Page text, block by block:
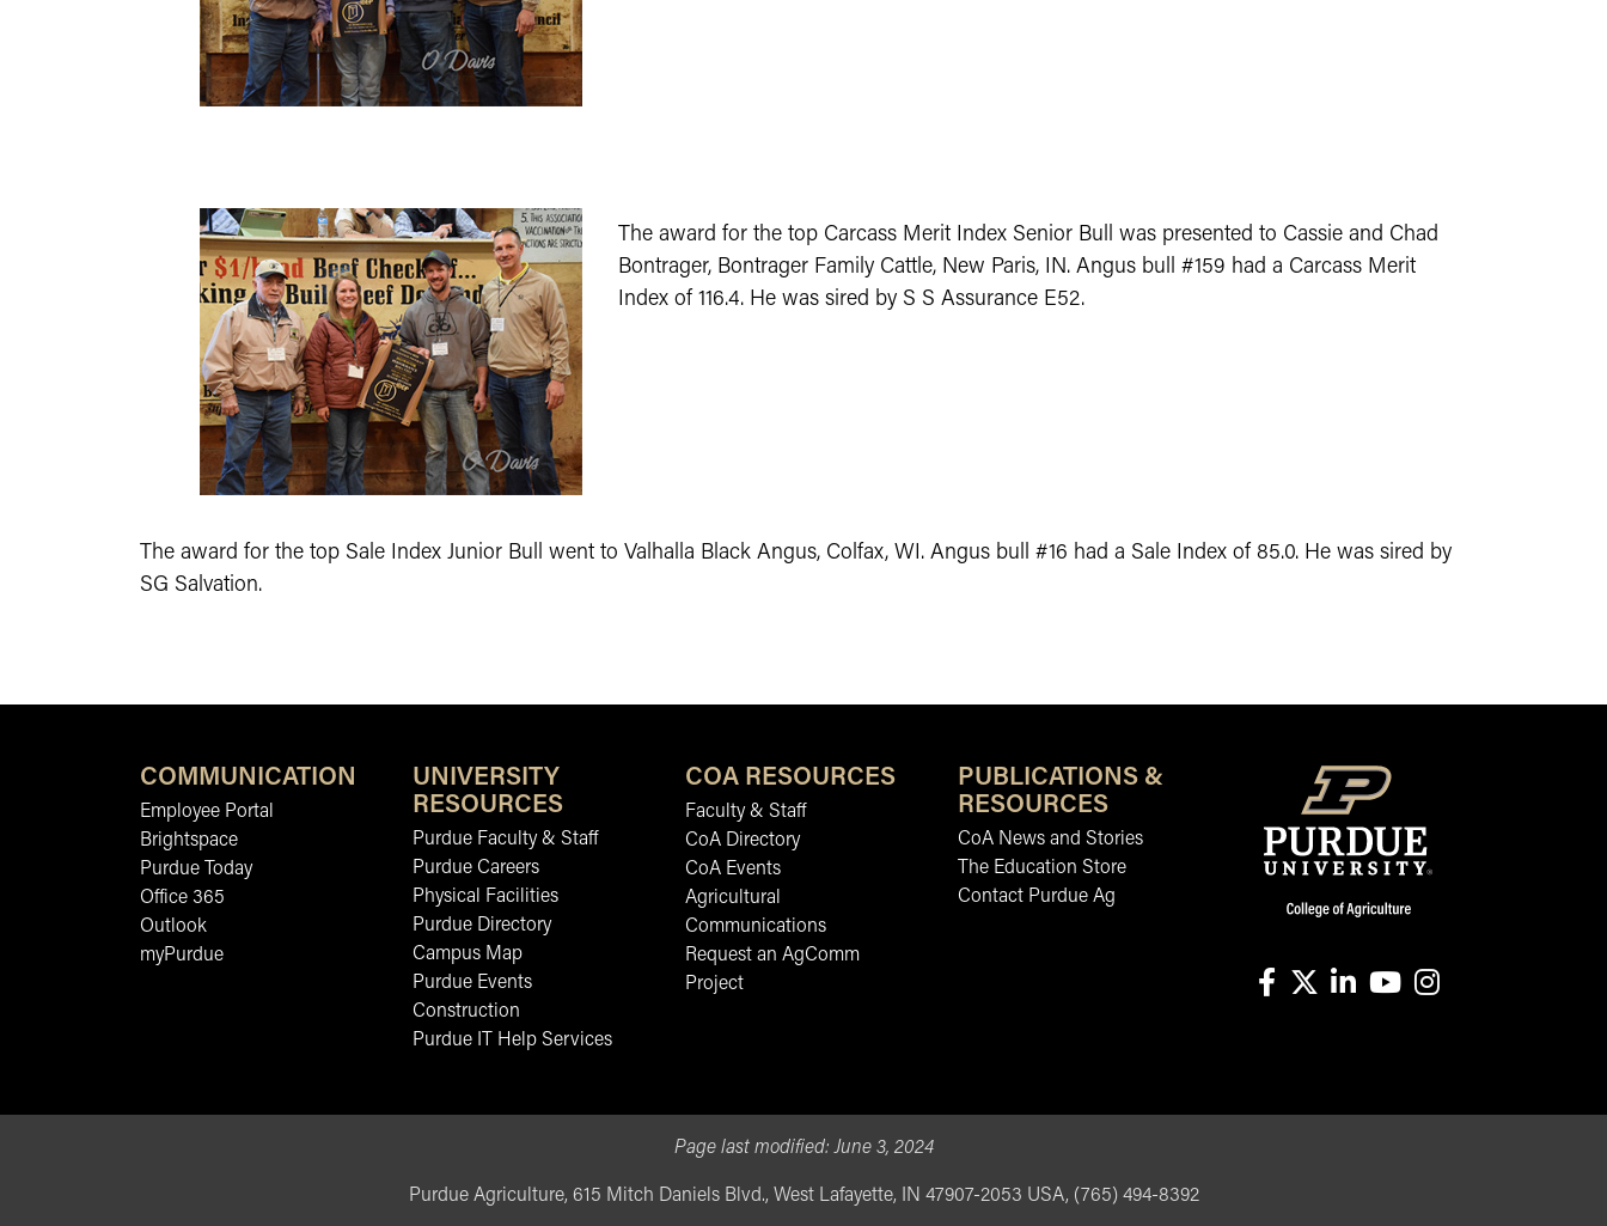
The award for the top Carcass Merit Index Senior Bull was presented to Cassie and Chad
Bontrager, Bontrager Family Cattle, New Paris, IN. Angus bull #159 had a Carcass Merit
Index of 116.4. He was sired by S S Assurance E52.
The award for the top Sale Index Junior Bull went to Valhalla Black Angus, Colfax, WI. Angus bull #16 had a Sale Index of 85.0. He was sired by
SG Salvation.
COMMUNICATION
Employee Portal
Brightspace
Purdue Today
Office 365
Outlook
myPurdue
UNIVERSITY
RESOURCES
Purdue Faculty & Staff
Purdue Careers
Physical Facilities
Purdue Directory
Campus Map
Purdue Events
Construction
Purdue IT Help Services
COA RESOURCES
Faculty & Staff
CoA Directory
CoA Events
Agricultural
Communications
Request an AgComm
Project
PUBLICATIONS &
RESOURCES
CoA News and Stories
The Education Store
Contact Purdue Ag
Page last modified:June 3, 2024
Purdue Agriculture, 615 Mitch Daniels Blvd., West Lafayette, IN 47907-2053 USA, (765) 494-8392